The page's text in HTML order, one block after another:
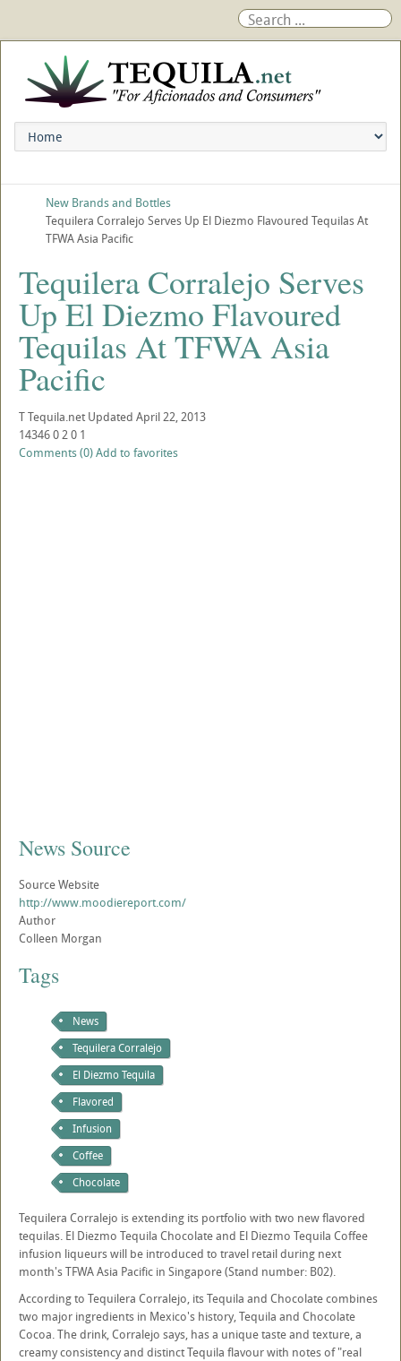
New Brands and Bottles
Tequilera Corralejo Serves Up El Diezmo Flavoured Tequilas At
TFWA Asia Pacific
Tequilera Corralejo Serves
Up El Diezmo Flavoured
Tequilas At TFWA Asia
Pacific
TTequila.net Updated April 22, 2013
14346020 1
Comments (0)Add to favorites
News Source
Source Website
http://www.moodiereport.com/
Author
Colleen Morgan
Tags
News
Tequilera Corralejo
El Diezmo Tequila
Flavored
Infusion
Coffee
Chocolate
Tequilera Corralejo is extending its portfolio with two new flavored
tequilas. El Diezmo Tequila Chocolate and El Diezmo Tequila Coffee
infusion liqueurs will be introduced to travel retail during next
month's TFWA Asia Pacific in Singapore (Stand number: B02).
According to Tequilera Corralejo, its Tequila and Chocolate combines
two major ingredients in Mexico's history, Tequila and Chocolate
Cocoa. The drink, Corralejo says, has a unique taste and texture, a
creamy consistency and distinct Tequila flavour with notes of "real